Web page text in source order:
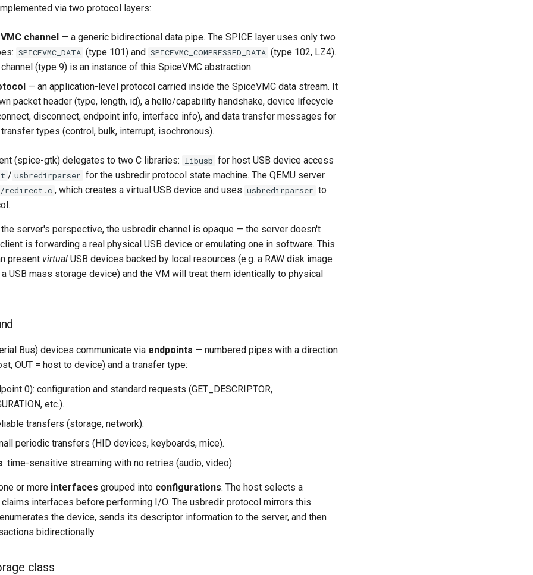
via two protocol layers:
channel — a generic bidirectional data pipe. The SPICE layer uses only two
SPICEVMC_DATA (type 101) and SPICEVMC_COMPRESSED_DATA (type 102, LZ4).
(type 9) is an instance of this SpiceVMC abstraction.
— an application-level protocol carried inside the SpiceVMC data stream. It
packet header (type, length, id), a hello/capability handshake, device lifecycle
disconnect, endpoint info, interface info), and data transfer messages for
types (control, bulk, interrupt, isochronous).
(spice-gtk) delegates to two C libraries: libusb for host USB device access
/ usbredirparser for the usbredir protocol state machine. The QEMU server
redirect.c , which creates a virtual USB device and uses usbredirparser to
server's perspective, the usbredir channel is opaque — the server doesn't
is forwarding a real physical USB device or emulating one in software. This
present virtual USB devices backed by local resources (e.g. a RAW disk image
USB mass storage device) and the VM will treat them identically to physical
Bus) devices communicate via endpoints — numbered pipes with a direction
OUT = host to device) and a transfer type:
0): configuration and standard requests (GET_DESCRIPTOR,
etc.).
transfers (storage, network).
periodic transfers (HID devices, keyboards, mice).
: time-sensitive streaming with no retries (audio, video).
or more interfaces grouped into configurations. The host selects a
claims interfaces before performing I/O. The usbredir protocol mirrors this
the device, sends its descriptor information to the server, and then
bidirectionally.
class